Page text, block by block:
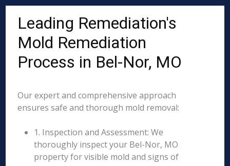
Leading Remediation's
Mold Remediation
Process in Bel-Nor, MO
Our expert and comprehensive approach
ensures safe and thorough mold removal:
1. Inspection and Assessment: We
thoroughly inspect your Bel-Nor, MO
property for visible mold and signs of